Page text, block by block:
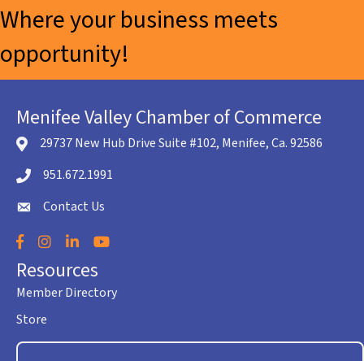
Where your business meets
opportunity!
Menifee Valley Chamber of Commerce
location icon
29737 New Hub Drive Suite #102, Menifee, Ca. 92586
Telephone icon
951.672.1991
envelope icon
Contact Us
Facebook
Instagram
LinkedInYouTube
Resources
Member Directory
Store